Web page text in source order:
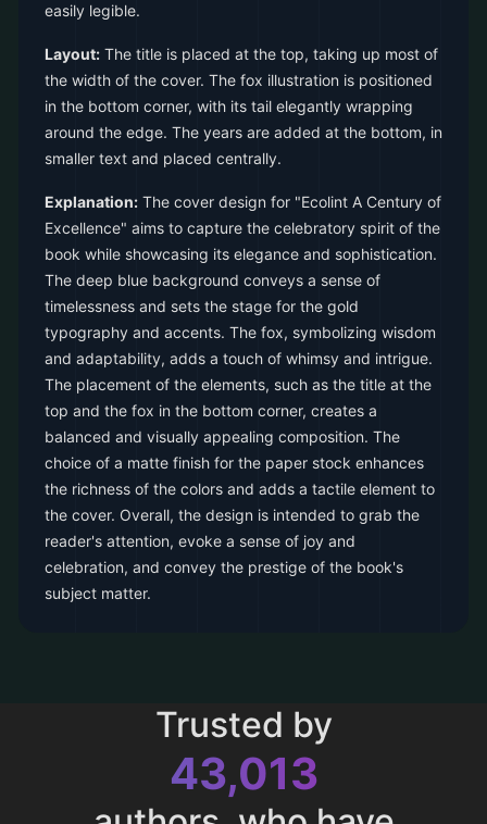
easily legible.
Layout: The title is placed at the top, taking up most of
the width of the cover. The fox illustration is positioned
in the bottom corner, with its tail elegantly wrapping
around the edge. The years are added at the bottom, in
smaller text and placed centrally.
Explanation: The cover design for "Ecolint A Century of
Excellence" aims to capture the celebratory spirit of the
book while showcasing its elegance and sophistication.
The deep blue background conveys a sense of
timelessness and sets the stage for the gold
typography and accents. The fox, symbolizing wisdom
and adaptability, adds a touch of whimsy and intrigue.
The placement of the elements, such as the title at the
top and the fox in the bottom corner, creates a
balanced and visually appealing composition. The
choice of a matte finish for the paper stock enhances
the richness of the colors and adds a tactile element to
the cover. Overall, the design is intended to grab the
reader's attention, evoke a sense of joy and
celebration, and convey the prestige of the book's
subject matter.
Trusted by
43,013